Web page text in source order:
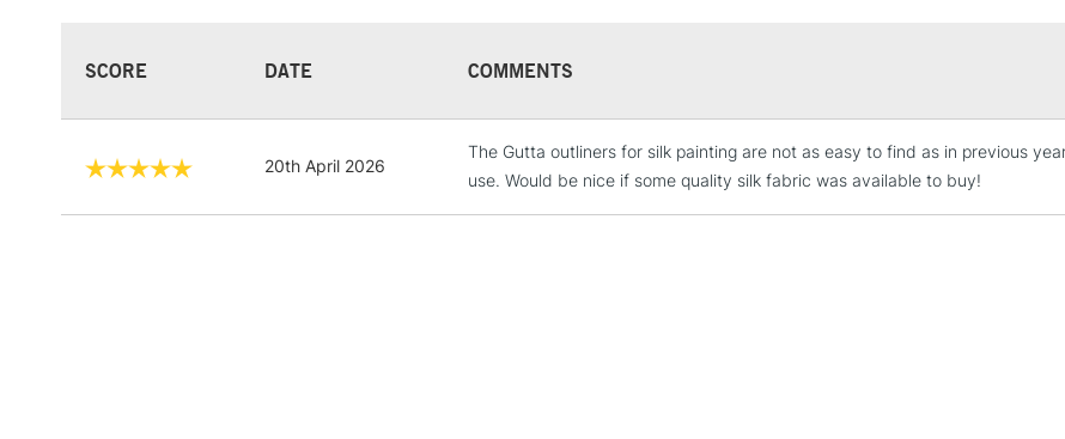
STANDARD UK
LARGE &
SCORE DATE COMMENTS
20th April 2026
The Gutta outliners for silk painting are not as easy to find as in previous
use. Would be nice if some quality silk fabric was available to buy!